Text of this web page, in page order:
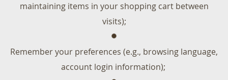
maintaining items in your shopping cart between
visits);
Remember your preferences (e.g., browsing language,
account login information);